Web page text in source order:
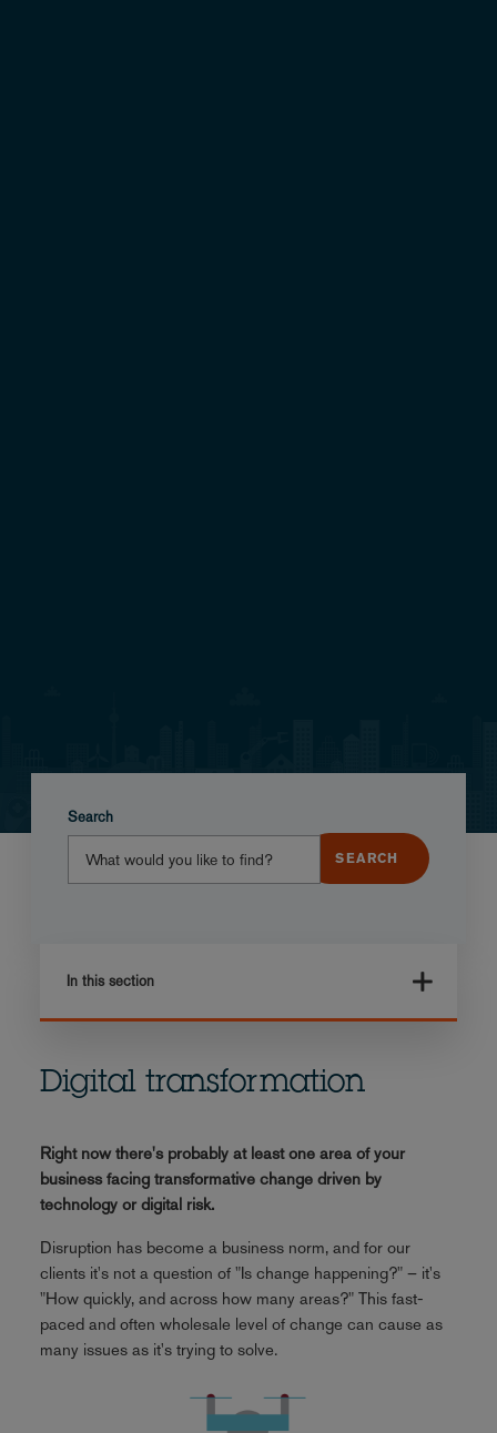
Search
In this section
Digital transformation
Right now there's probably at least one area of your
business facing transformative change driven by
technology or digital risk.
Disruption has become a business norm, and for our
clients it's not a question of "Is change happening?" – it's
"How quickly, and across how many areas?" This fast-
paced and often wholesale level of change can cause as
many issues as it's trying to solve.